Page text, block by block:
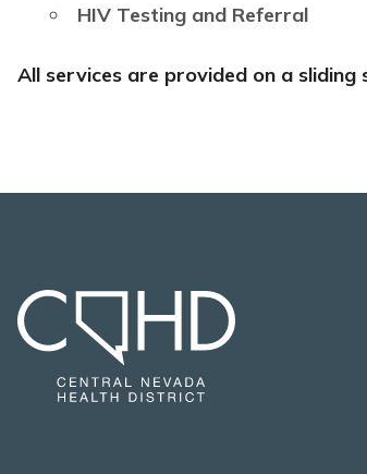
HIV Testing and Referral
All services are provided on a sliding